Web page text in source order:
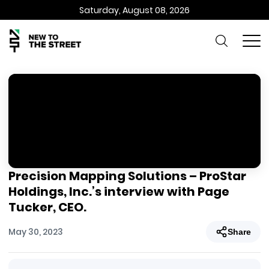
Saturday, August 08, 2026
Precision Mapping Solutions – ProStar
Holdings, Inc.’s interview with Page
Tucker, CEO.
May 30, 2023 Share